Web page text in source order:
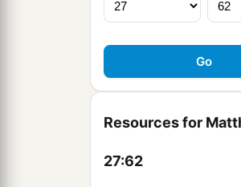
Resources for
27:62